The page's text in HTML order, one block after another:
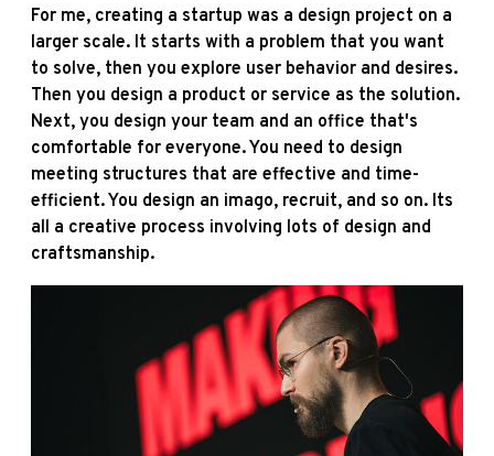
For me, creating a startup was a design project on a
larger scale. It starts with a problem that you want
to solve, then you explore user behavior and desires.
Then you design a product or service as the solution.
Next, you design your team and an office that's
comfortable for everyone. You need to design
meeting structures that are effective and time-
efficient. You design an imago, recruit, and so on. Its
all a creative process involving lots of design and
craftsmanship.